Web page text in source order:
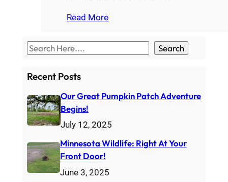
Read More
S
a
c
h
Search
Recent Posts
Our Great Pumpkin Patch Adventure
Begins!
July 12, 2025
Minnesota Wildlife: Right At Your
Front Door!
June 3, 2025